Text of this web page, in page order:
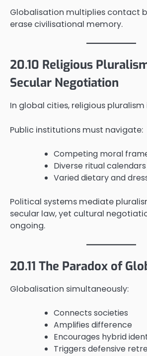
Globalisation multiplies contact
erase civilisational memory.
20.10 Religious
Secular Negotiation
In global cities, religious pluralism
Public institutions must navigate:
Competing moral
Diverse ritual calendars
Varied dietary and
Political systems mediate
secular law, yet cultural
ongoing.
20.11 The Paradox of
Globalisation simultaneously:
Connects societies
Amplifies difference
Encourages hybrid
Triggers defensive